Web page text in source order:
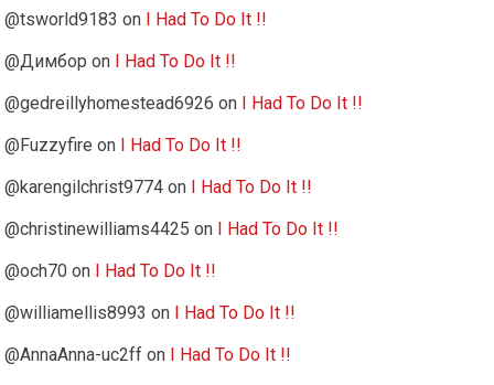
@tsworld9183 on
I Had To Do It !!
@Димбор on
I Had To Do It !!
@gedreillyhomestead6926 on
I Had To Do It !!
@Fuzzyfire on
I Had To Do It !!
@karengilchrist9774 on
I Had To Do It !!
@christinewilliams4425 on
I Had To Do It !!
@och70 on
I Had To Do It !!
@williamellis8993 on
I Had To Do It !!
@AnnaAnna-uc2ff on
I Had To Do It !!